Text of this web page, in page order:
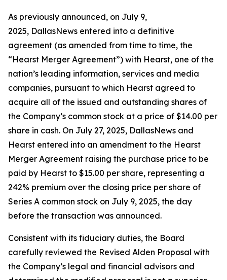
As previously announced, on July 9,
2025, DallasNews entered into a definitive
agreement (as amended from time to time, the
“Hearst Merger Agreement”) with Hearst, one of the
nation’s leading information, services and media
companies, pursuant to which Hearst agreed to
acquire all of the issued and outstanding shares of
the Company’s common stock at a price of $14.00 per
share in cash. On July 27, 2025, DallasNews and
Hearst entered into an amendment to the Hearst
Merger Agreement raising the purchase price to be
paid by Hearst to $15.00 per share, representing a
242% premium over the closing price per share of
Series A common stock on July 9, 2025, the day
before the transaction was announced.
Consistent with its fiduciary duties, the Board
carefully reviewed the Revised Alden Proposal with
the Company’s legal and financial advisors and